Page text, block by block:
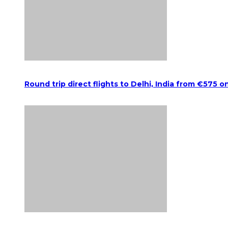
Round trip direct flights to Delhi, India from €575